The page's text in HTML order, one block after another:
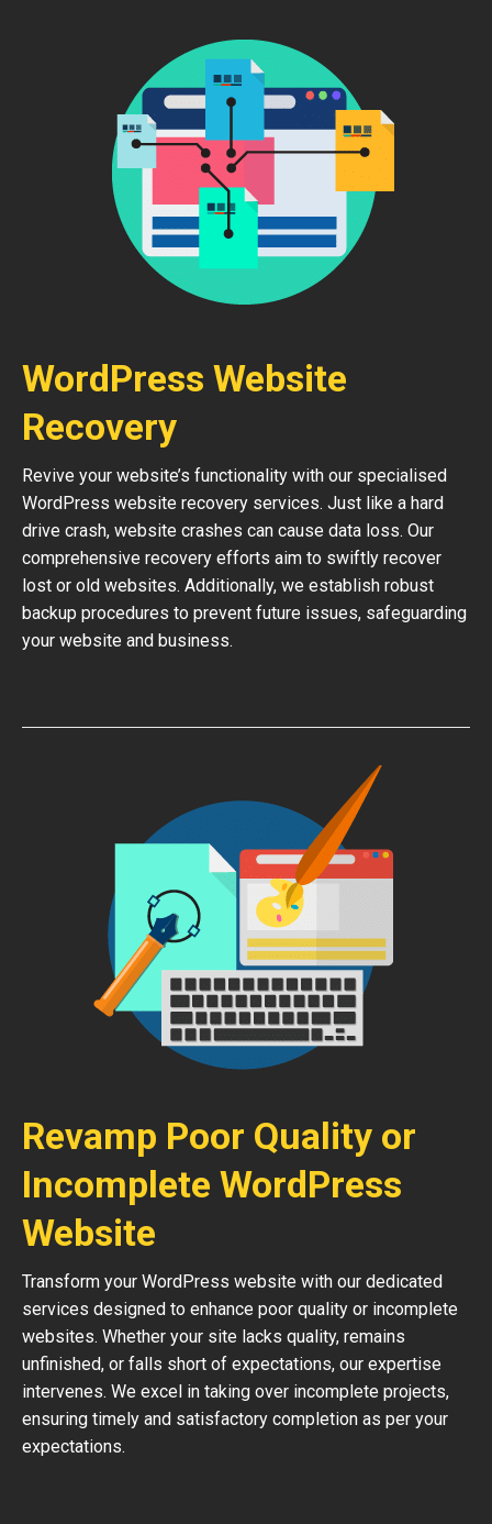
WordPress Website
Recovery
Revive your website’s functionality with our specialised
WordPress website recovery services. Just like a hard
drive crash, website crashes can cause data loss. Our
comprehensive recovery efforts aim to swiftly recover
lost or old websites. Additionally, we establish robust
backup procedures to prevent future issues, safeguarding
your website and business.
Revamp Poor Quality or
Incomplete WordPress
Website
Transform your WordPress website with our dedicated
services designed to enhance poor quality or incomplete
websites. Whether your site lacks quality, remains
unfinished, or falls short of expectations, our expertise
intervenes. We excel in taking over incomplete projects,
ensuring timely and satisfactory completion as per your
expectations.